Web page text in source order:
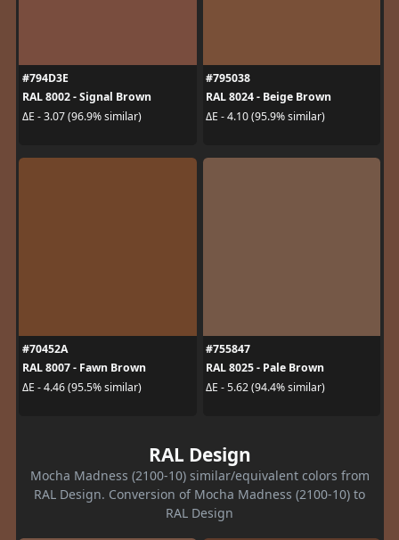
#794D3E
RAL 8002 - Signal Brown
ΔE - 3.07 (96.9% similar)
#795038
RAL 8024 - Beige Brown
ΔE - 4.10 (95.9% similar)
#70452A
RAL 8007 - Fawn Brown
ΔE - 4.46 (95.5% similar)
#755847
RAL 8025 - Pale Brown
ΔE - 5.62 (94.4% similar)
RAL Design
Mocha Madness (2100-10) similar/equivalent colors from
RAL Design. Conversion of Mocha Madness (2100-10) to
RAL Design